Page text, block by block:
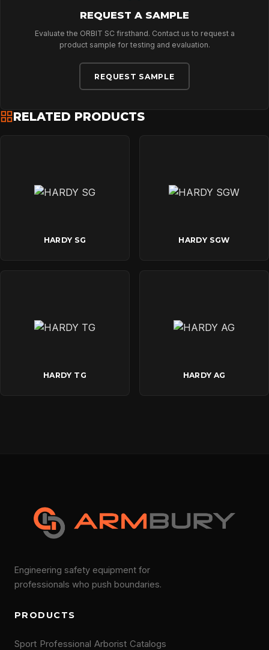
CONTACT
REQUEST A SAMPLE
Evaluate the ORBIT SC firsthand. Contact us to request a
product sample for testing and evaluation.
REQUEST SAMPLE
RELATED PRODUCTS
HARDY SG HARDY SGW
HARDY TG HARDY AG
Engineering safety equipment for
professionals who push boundaries.
PRODUCTS
Sport Professional Arborist Catalogs